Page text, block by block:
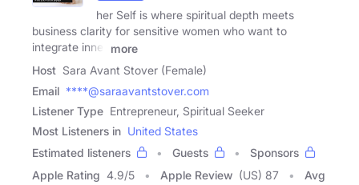
her Self is where spiritual depth meets
business clarity for sensitive women who want to
integrate inner
more
Host Sara Avant Stover (Female)
Email ****@saraavantstover.com
Listener Type Entrepreneur, Spiritual Seeker
Most Listeners in United States
Estimated listeners
Guests
Sponsors
Apple Rating 4.9/5 Apple Review (US) 87
Avg